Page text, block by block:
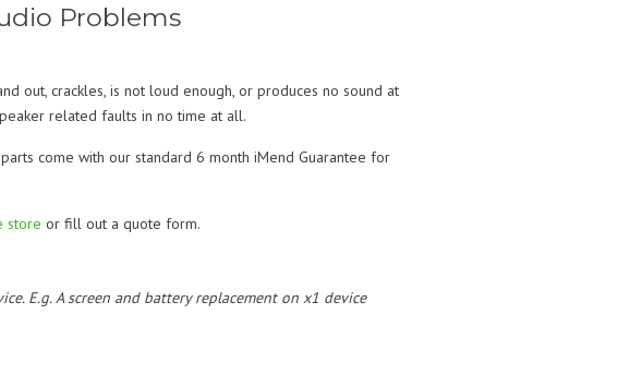
Problems
out, crackles, is not loud enough, or produces no sound at
related faults in no time at all.
come with our standard 6 month iMend Guarantee for
store or fill out a quote form.
E.g. A screen and battery replacement on x1 device